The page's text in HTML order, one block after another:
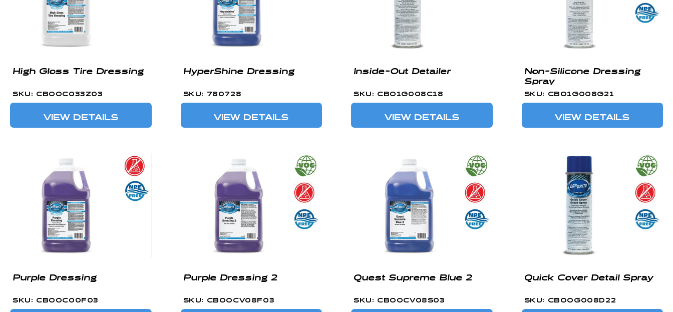
High Gloss Tire Dressing
SKU: CBOOC033Z03
VIEW DETAILS
HyperShine Dressing
SKU: 780728
VIEW DETAILS
Inside-Out Detailer
SKU: CBO1G008C18
VIEW DETAILS
Non-Silicone Dressing
Spray
SKU: CBO1G008G21
VIEW DETAILS
Purple Dressing
SKU: CBOOC00F03
Purple Dressing 2
SKU: CBOOCV08F03
Quest Supreme Blue 2
SKU: CBOOCV08S03
Quick Cover Detail Spray
SKU: CBOOG008D22